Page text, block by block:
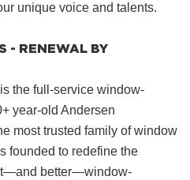
unique voice and talents.
- RENEWAL BY
is the full-service window-
year-old Andersen
most trusted family of window
founded to redefine the
better—window-